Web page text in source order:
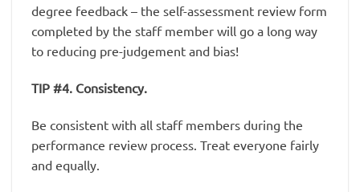
degree feedback – the self-assessment review form
completed by the staff member will go a long way
to reducing pre-judgement and bias!
TIP #4. Consistency.
Be consistent with all staff members during the
performance review process. Treat everyone fairly
and equally.